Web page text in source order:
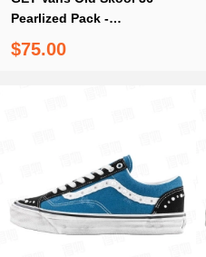
Pearlized Pack -
Marshmallow White
$75.00